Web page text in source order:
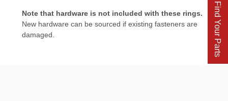
Note that hardware is not included with these rings.
New hardware can be sourced if existing fasteners are
damaged.
Find Your Parts